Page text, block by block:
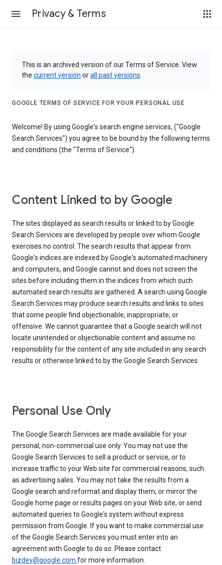
Privacy & Terms
This is an archived version of our Terms of Service. View
the current version orall past versions
GOOGLE TERMS OF SERVICE FOR YOUR PERSONAL USE
Welcome! By using Google's search engine services, ("Google
Search Services") you agree to be bound by the following terms
and conditions (the "Terms of Service").
Content Linked to by Google
The sites displayed as search results or linked to by Google
Search Services are developed by people over whom Google
exercises no control. The search results that appear from
Google's indices are indexed by Google's automated machinery
and computers, and Google cannot and does not screen the
sites before including them in the indices from which such
automated search results are gathered. A search using Google
Search Services may produce search results and links to sites
that some people find objectionable, inappropriate, or
offensive. We cannot guarantee that a Google search will not
locate unintended or objectionable content and assume no
responsibility for the content of any site included in any search
results or otherwise linked to by the Google Search Services.
Personal Use Only
The Google Search Services are made available for your
personal, non-commercial use only. You may not use the
Google Search Services to sell a product or service, or to
increase traffic to your Web site for commercial reasons, such
as advertising sales. You may not take the results from a
Google search and reformat and display them, or mirror the
Google home page or results pages on your Web site, or send
automated queries to Google's system without express
permission from Google. If you want to make commercial use
of the Google Search Services you must enter into an
agreement with Google to do so. Please contact
bizdev@google.com for more information.